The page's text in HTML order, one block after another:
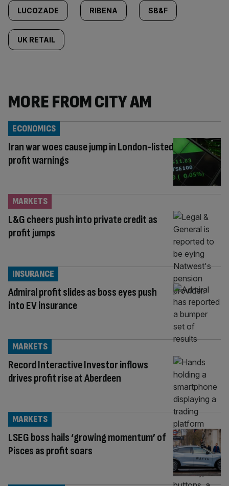
LUCOZADE RIBENA SB&F
UK RETAIL
MORE FROM CITY AM
Iran war woes cause jump in London-listed
profit warnings
ECONOMICS
L&G cheers push into private credit as
profit jumps
MARKETS
Admiral profit slides as boss eyes push
into EV insurance
INSURANCE
Record Interactive Investor inflows
drives profit rise at Aberdeen
MARKETS
LSEG boss hails ‘growing momentum’ of
Pisces as profit soars
MARKETS